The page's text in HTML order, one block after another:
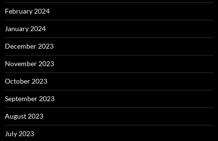
February 2024
January 2024
December 2023
November 2023
October 2023
September 2023
August 2023
July 2023